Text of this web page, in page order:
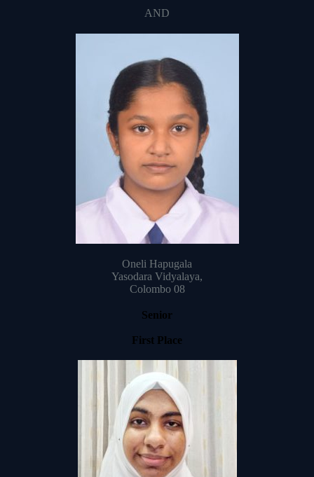
AND
Oneli Hapugala
Yasodara Vidyalaya,
Colombo 08
Senior
First Place